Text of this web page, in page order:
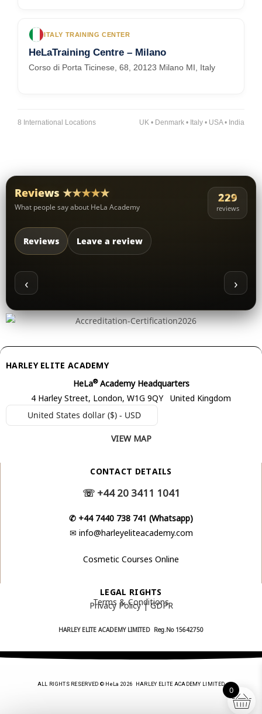
ITALY TRAINING CENTER
HeLaTraining Centre – Milano
Corso di Porta Ticinese, 68, 20123 Milano MI, Italy
8 International Locations UK • Denmark • Italy • USA • India
Reviews ★★★★★
What people say about HeLa Academy
229
reviews
Reviews Leave a review
‹ ›
HARLEY ELITE ACADEMY
HeLa®Academy Headquarters
4 Harley Street, London, W1G 9QY United Kingdom
United States dollar ($) - USD
VIEW MAP
CONTACT DETAILS
☏+44 20 3411 1041
✆ +44 7440 738 741 (Whatsapp)
✉ info@harleyeliteacademy.com
Cosmetic Courses Online
LEGAL RIGHTS
Terms & Conditions
Privacy Policy | GDPR
HARLEY ELITE ACADEMY LIMITED Reg.No 15642750
ALL RIGHTS RESERVED © HeLa 2026 HARLEY ELITE ACADEMY LIMITED
0